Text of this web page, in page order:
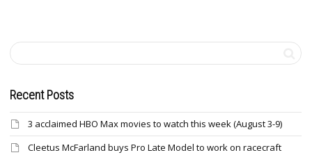
Recent Posts
3 acclaimed HBO Max movies to watch this week (August 3-9)
Cleetus McFarland buys Pro Late Model to work on racecraft